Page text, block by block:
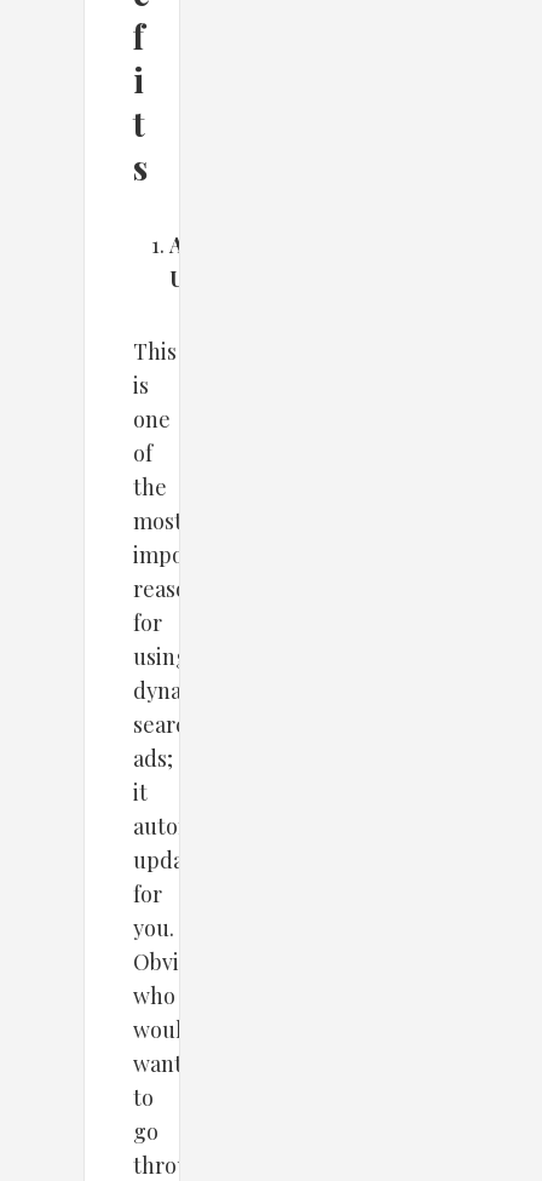
f
i
t
s
Automated
Updates
This
is
one
of
the
most
important
reasons
for
using
dynamic
search
ads;
it
automatically
updates
for
you.
Obviously,
who
would
want
to
go
through